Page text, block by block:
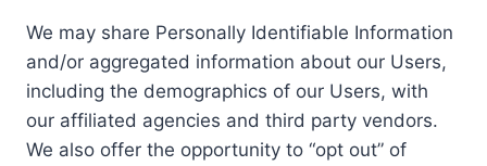
We may share Personally Identifiable Information
and/or aggregated information about our Users,
including the demographics of our Users, with
our affiliated agencies and third party vendors.
We also offer the opportunity to “opt out” of